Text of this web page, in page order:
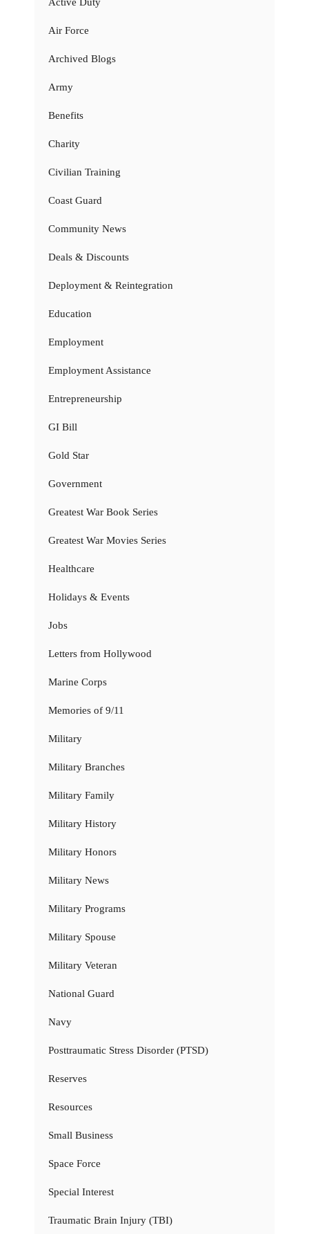
Air Force
Archived Blogs
Army
Benefits
Charity
Civilian Training
Coast Guard
Community News
Deals & Discounts
Deployment & Reintegration
Education
Employment
Employment Assistance
Entrepreneurship
GI Bill
Gold Star
Government
Greatest War Book Series
Greatest War Movies Series
Healthcare
Holidays & Events
Jobs
Letters from Hollywood
Marine Corps
Memories of 9/11
Military
Military Branches
Military Family
Military History
Military Honors
Military News
Military Programs
Military Spouse
Military Veteran
National Guard
Navy
Posttraumatic Stress Disorder (PTSD)
Reserves
Resources
Small Business
Space Force
Special Interest
Traumatic Brain Injury (TBI)